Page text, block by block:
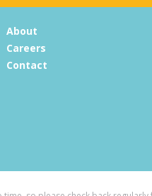
About
Careers
Contact